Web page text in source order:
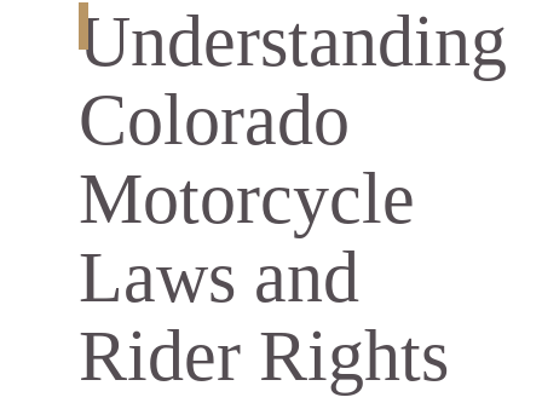
Understanding
Colorado
Motorcycle
Laws and
Rider Rights